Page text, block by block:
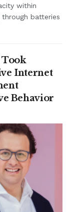
within
batteries
Internet
Behavior